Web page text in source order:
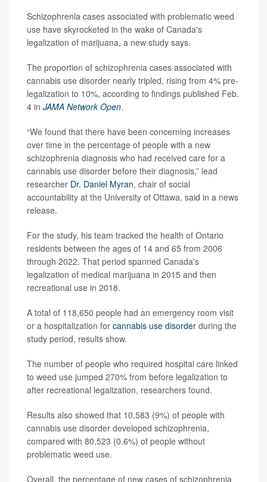
Schizophrenia cases associated with problematic weed
use have skyrocketed in the wake of Canada's
legalization of marijuana, a new study says.
The proportion of schizophrenia cases associated with
cannabis use disorder nearly tripled, rising from 4% pre-
legalization to 10%, according to findings published Feb.
4 in JAMA Network Open.
“We found that there have been concerning increases
over time in the percentage of people with a new
schizophrenia diagnosis who had received care for a
cannabis use disorder before their diagnosis,” lead
researcher Dr. Daniel Myran, chair of social
accountability at the University of Ottawa, said in a news
release.
For the study, his team tracked the health of Ontario
residents between the ages of 14 and 65 from 2006
through 2022. That period spanned Canada's
legalization of medical marijuana in 2015 and then
recreational use in 2018.
A total of 118,650 people had an emergency room visit
or a hospitalization for cannabis use disorder during the
study period, results show.
The number of people who required hospital care linked
to weed use jumped 270% from before legalization to
after recreational legalization, researchers found.
Results also showed that 10,583 (9%) of people with
cannabis use disorder developed schizophrenia,
compared with 80,523 (0.6%) of people without
problematic weed use.
Overall, the percentage of new cases of schizophrenia